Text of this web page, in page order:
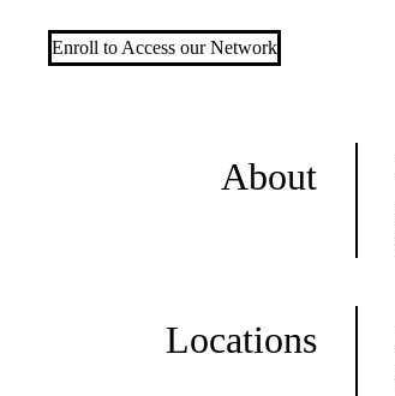
Enroll to Access our Network
About
Locations